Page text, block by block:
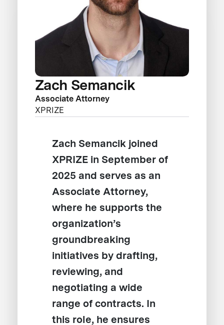
Zach Semancik
Associate Attorney
XPRIZE
Zach Semancik joined
XPRIZE in September of
2025 and serves as an
Associate Attorney,
where he supports the
organization’s
groundbreaking
initiatives by drafting,
reviewing, and
negotiating a wide
range of contracts. In
this role, he ensures